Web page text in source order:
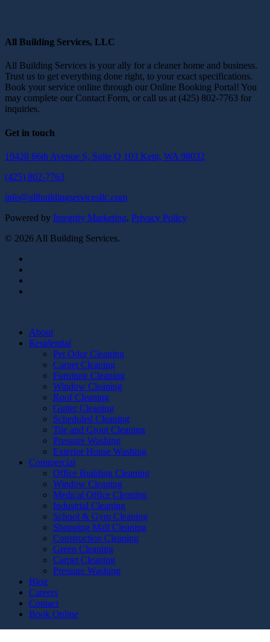
All Building Services, LLC
All Building Services is your ally for a cleaner home and business.
Trust us to get everything done right, to your exact specifications.
Book your service online through our Online Booking Portal! You
may complete our Contact Form, or call us at (425) 802-7763 for
inquiries.
Get in touch
19428 66th Avenue S, Suite Q 103 Kent, WA 98032
(425) 802-7763
info@allbuildingservicesllc.com
Powered by Integrity Marketing. Privacy Policy
© 2026 All Building Services.
About
Residential
Pet Odor Cleaning
Carpet Cleaning
Furniture Cleaning
Window Cleaning
Roof Cleaning
Gutter Cleaning
Scheduled Cleaning
Tile and Grout Cleaning
Pressure Washing
Exterior House Washing
Commercial
Office Building Cleaning
Window Cleaning
Medical Office Cleaning
Industrial Cleaning
School & Gym Cleaning
Shopping Mall Cleaning
Construction Cleaning
Green Cleaning
Carpet Cleaning
Pressure Washing
Blog
Careers
Contact
Book Online